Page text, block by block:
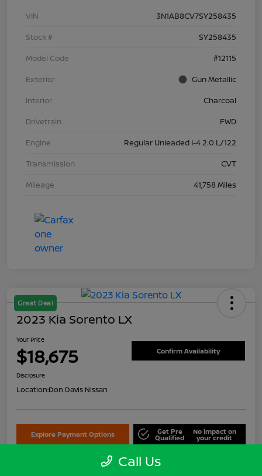
VIN
3N1AB8CV7SY258435
Stock #
SY258435
Model Code
#12115
Exterior
Gun Metallic
Interior
Charcoal
Drivetrain
FWD
Engine
Regular Unleaded I-4 2.0 L/122
Transmission
CVT
Mileage
41,758 Miles
Great Deal
2023 Kia Sorento LX
Your Price
$18,675 Confirm Availability
Disclosure
Location:Don Davis Nissan
Explore Payment Options Get Pre
Qualified
No impact on
your credit
Call Us